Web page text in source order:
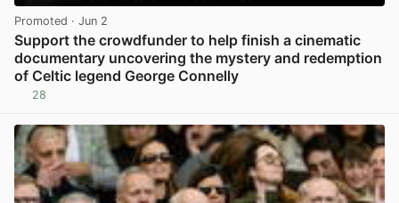
Promoted · Jun 2
Support the crowdfunder to help finish a cinematic
documentary uncovering the mystery and redemption
of Celtic legend George Connelly
28